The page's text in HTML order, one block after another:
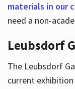
materials in our
need a non-
Leubsdorf
The Leubsdorf
current exhibition